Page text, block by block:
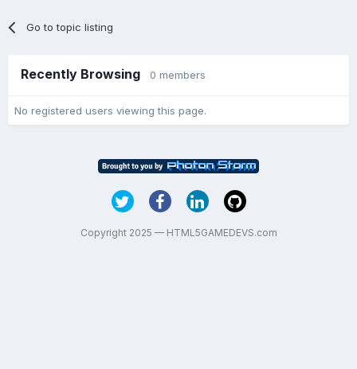
Go to topic listing
Recently Browsing 0 members
No registered users viewing this page.
Copyright 2025 — HTML5GAMEDEVS.com